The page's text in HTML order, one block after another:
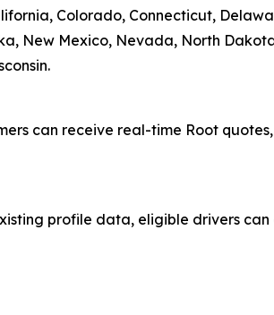
Colorado, Connecticut,
New Mexico, Nevada, North
can receive real-time Root
profile data, eligible drivers